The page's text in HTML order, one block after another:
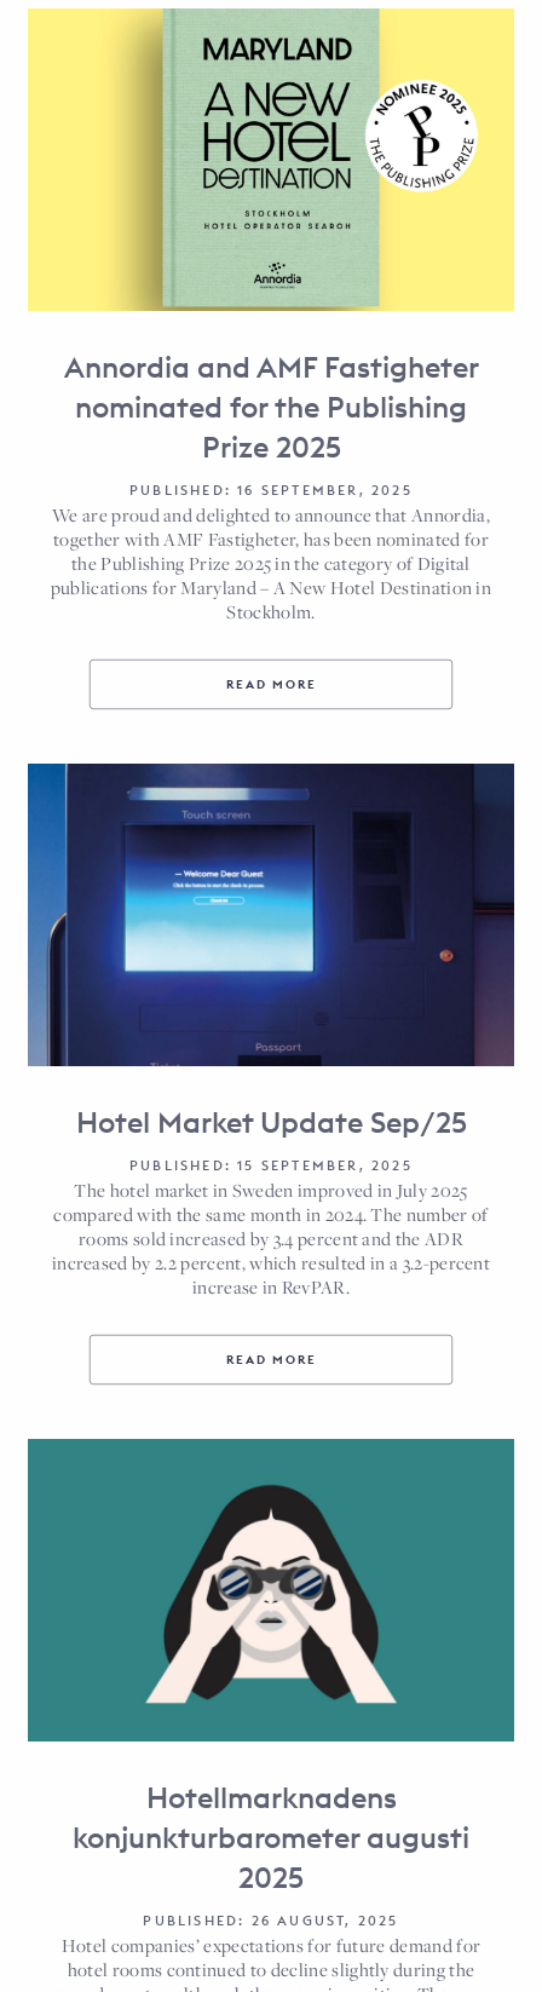
Annordia and AMF Fastigheter
nominated for the Publishing
Prize 2025
PUBLISHED: 16 SEPTEMBER, 2025
We are proud and delighted to announce that Annordia,
together with AMF Fastigheter, has been nominated for
the Publishing Prize 2025 in the category of Digital
publications for Maryland – A New Hotel Destination in
Stockholm.
READ MORE
Hotel Market Update Sep/25
PUBLISHED: 15 SEPTEMBER, 2025
The hotel market in Sweden improved in July 2025
compared with the same month in 2024. The number of
rooms sold increased by 3.4 percent and the ADR
increased by 2.2 percent, which resulted in a 3.2-percent
increase in RevPAR.
READ MORE
Hotellmarknadens
konjunkturbarometer augusti
2025
PUBLISHED: 26 AUGUST, 2025
Hotel companies’ expectations for future demand for
hotel rooms continued to decline slightly during the